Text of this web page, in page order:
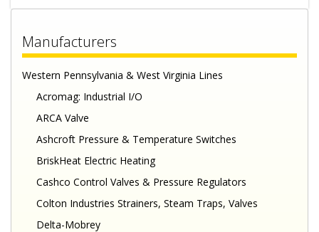
Manufacturers
Western Pennsylvania & West Virginia Lines
Acromag: Industrial I/O
ARCA Valve
Ashcroft Pressure & Temperature Switches
BriskHeat Electric Heating
Cashco Control Valves & Pressure Regulators
Colton Industries Strainers, Steam Traps, Valves
Delta-Mobrey